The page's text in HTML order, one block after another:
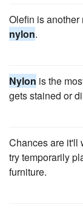
Olefin is another
nylon.
Nylon is the
gets stained or
Chances are it'll
try temporarily
furniture.